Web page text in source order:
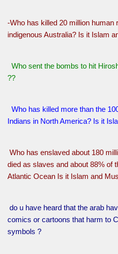
-Who has killed 20 million human
indigenous Australia? Is it Islam
Who sent the bombs to hit
??
Who has killed more than the
Indians in North America? Is it
Who has enslaved about 180
died as slaves and about 88% of
Atlantic Ocean Is it Islam and
do u have heard that the arab
comics or cartoons that harm to
symbols ?